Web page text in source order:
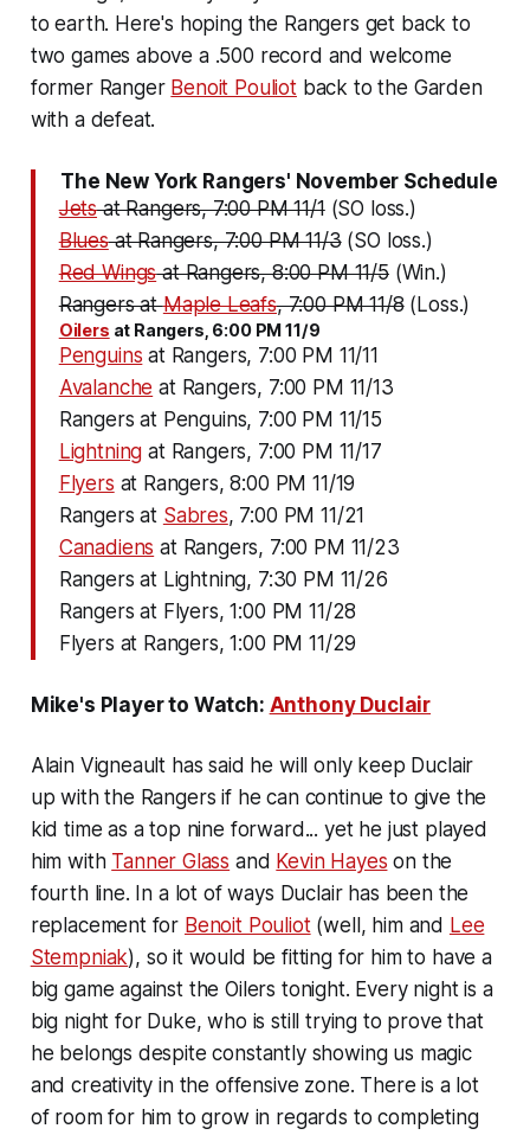
to earth. Here's hoping the Rangers get back to
two games above a .500 record and welcome
former Ranger Benoit Pouliotback to the Garden
with a defeat.
The New York Rangers' November Schedule
Jetsat Rangers, 7:00 PM 11/1(SO loss.)
Bluesat Rangers, 7:00 PM 11/3(SO loss.)
Red Wingsat Rangers, 8:00 PM 11/5(Win.)
Rangers atMaple Leafs, 7:00 PM 11/8(Loss.)
Oilers at Rangers, 6:00 PM 11/9
Penguins at Rangers, 7:00 PM 11/11
Avalanche at Rangers, 7:00 PM 11/13
Rangers at Penguins, 7:00 PM 11/15
Lightning at Rangers, 7:00 PM 11/17
Flyers at Rangers, 8:00 PM 11/19
Rangers at Sabres, 7:00 PM 11/21
Canadiens at Rangers, 7:00 PM 11/23
Rangers at Lightning, 7:30 PM 11/26
Rangers at Flyers, 1:00 PM 11/28
Flyers at Rangers, 1:00 PM 11/29
Mike's Player to Watch: Anthony Duclair
Alain Vigneault has said he will only keep Duclair
up with the Rangers if he can continue to give the
kid time as a top nine forward... yet he just played
him with Tanner Glass and Kevin Hayes on the
fourth line. In a lot of ways Duclair has been the
replacement for Benoit Pouliot(well, him and Lee
Stempniak), so it would be fitting for him to have a
big game against the Oilers tonight. Every night is a
big night for Duke, who is still trying to prove that
he belongs despite constantly showing us magic
and creativity in the offensive zone. There is a lot
of room for him to grow in regards to completing